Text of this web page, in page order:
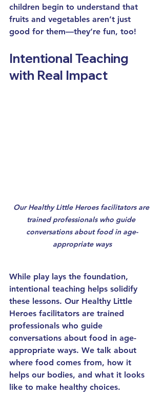
children begin to understand that
fruits and vegetables aren’t just
good for them—they’re fun, too!
Intentional Teaching
with Real Impact
Our Healthy Little Heroes facilitators are
trained professionals who guide
conversations about food in age-
appropriate ways
While play lays the foundation,
intentional teaching helps solidify
these lessons. Our Healthy Little
Heroes facilitators are trained
professionals who guide
conversations about food in age-
appropriate ways. We talk about
where food comes from, how it
helps our bodies, and what it looks
like to make healthy choices.